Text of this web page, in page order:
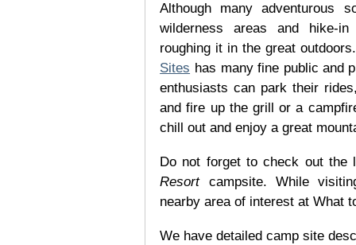
Although many adventurous
wilderness areas and hike-
roughing it in the great
Sites has many fine public and
enthusiasts can park their
and fire up the grill or a
chill out and enjoy a great
Do not forget to check out
Resortcampsite. While
nearby area of interest at What
We have detailed camp site